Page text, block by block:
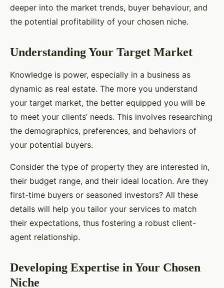
deeper into the market trends, buyer behaviour, and
the potential profitability of your chosen niche.
Understanding Your Target Market
Knowledge is power, especially in a business as
dynamic as real estate. The more you understand
your target market, the better equipped you will be
to meet your clients’ needs. This involves researching
the demographics, preferences, and behaviors of
your potential buyers.
Consider the type of property they are interested in,
their budget range, and their ideal location. Are they
first-time buyers or seasoned investors? All these
details will help you tailor your services to match
their expectations, thus fostering a robust client-
agent relationship.
Developing Expertise in Your Chosen
Niche